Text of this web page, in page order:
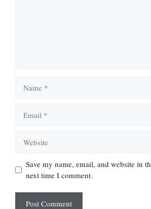
Save my name, email, and website in
next time I comment.